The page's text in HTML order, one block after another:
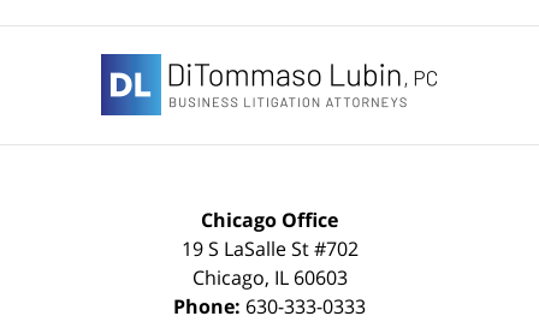
Information
Chicago Office
19 S LaSalle St #702
Chicago, IL 60603
Phone: 630-333-0333